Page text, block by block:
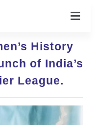
History
of India’s
League.